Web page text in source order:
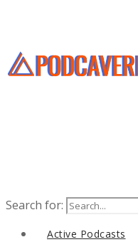
Search for:
Active Podcasts